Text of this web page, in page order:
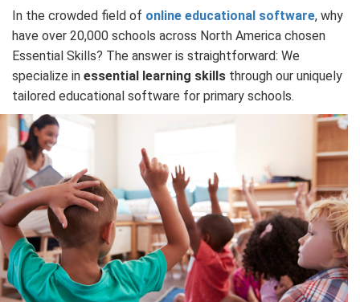
In the crowded field of online educational software, why
have over 20,000 schools across North America chosen
Essential Skills? The answer is straightforward: We
specialize in essential learning skills through our uniquely
tailored educational software for primary schools.